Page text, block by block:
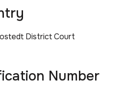
District Court
Number